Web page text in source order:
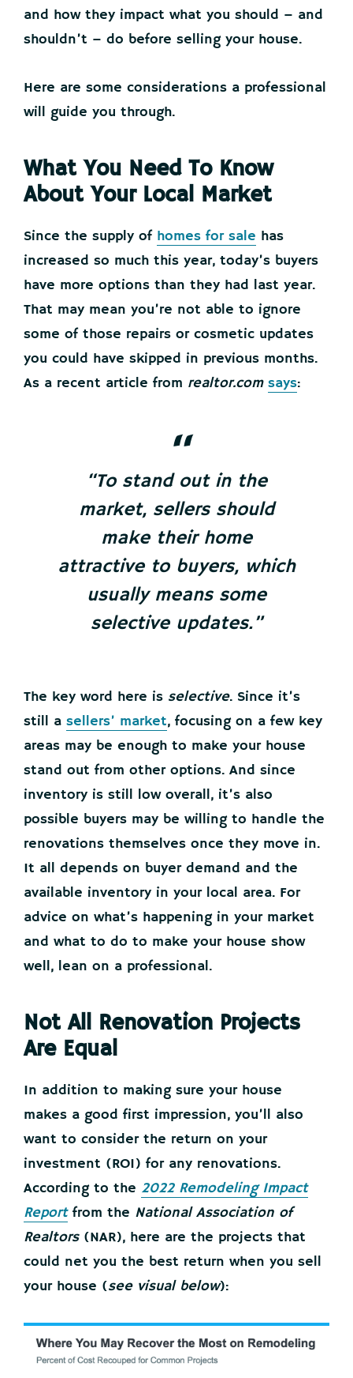
and how they impact what you should – and
shouldn’t – do before selling your house.
Here are some considerations a professional
will guide you through.
What You Need To Know
About Your Local Market
Since the supply of homes for sale has
increased so much this year, today’s buyers
have more options than they had last year.
That may mean you’re not able to ignore
some of those repairs or cosmetic updates
you could have skipped in previous months.
As a recent article from realtor.com says:
“To stand out in the
market, sellers should
make their home
attractive to buyers, which
usually means some
selective updates.”
The key word here is selective. Since it’s
still a sellers’ market, focusing on a few key
areas may be enough to make your house
stand out from other options. And since
inventory is still low overall, it’s also
possible buyers may be willing to handle the
renovations themselves once they move in.
It all depends on buyer demand and the
available inventory in your local area. For
advice on what’s happening in your market
and what to do to make your house show
well, lean on a professional.
Not All Renovation Projects
Are Equal
In addition to making sure your house
makes a good first impression, you’ll also
want to consider the return on your
investment (ROI) for any renovations.
According to the 2022 Remodeling Impact
Reportfrom the National Association of
Realtors (NAR), here are the projects that
could net you the best return when you sell
your house (see visual below):